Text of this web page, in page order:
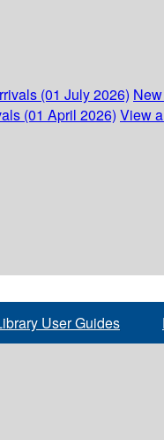
(01 July 2026)
(01 April 2026) View
User Guides